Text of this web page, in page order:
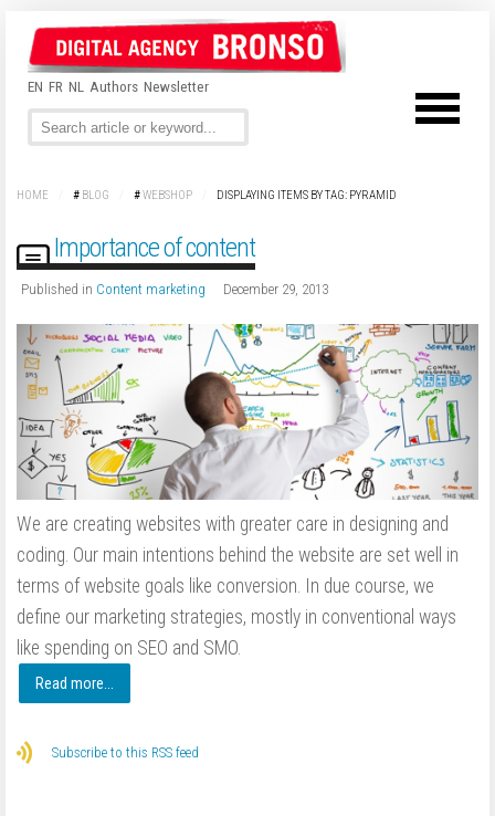
EN FR NL Authors Newsletter
HOME # BLOG #WEBSHOP DISPLAYING ITEMS BY TAG: PYRAMID
Importance of content
Published in Content marketing December 29, 2013
We are creating websites with greater care in designing and
coding. Our main intentions behind the website are set well in
terms of website goals like conversion. In due course, we
define our marketing strategies, mostly in conventional ways
like spending on SEO and SMO.
Read more...
Subscribe to this RSS feed